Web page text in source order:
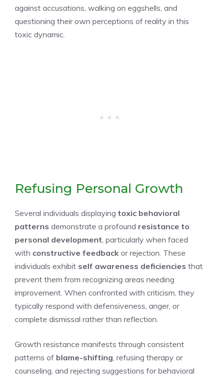
against accusations, walking on eggshells, and
questioning their own perceptions of reality in this
toxic dynamic.
Refusing Personal Growth
Several individuals displaying toxic behavioral
patterns demonstrate a profound resistance to
personal development , particularly when faced
with constructive feedback or rejection. These
individuals exhibit self awareness deficiencies that
prevent them from recognizing areas needing
improvement. When confronted with criticism, they
typically respond with defensiveness, anger, or
complete dismissal rather than reflection.
Growth resistance manifests through consistent
patterns of blame-shifting , refusing therapy or
counseling, and rejecting suggestions for behavioral